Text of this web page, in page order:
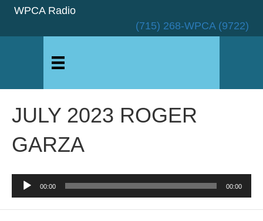
WPCA Radio
(715) 268-WPCA (9722)
JULY 2023 ROGER
GARZA
Audio
Player
00:00 00:00